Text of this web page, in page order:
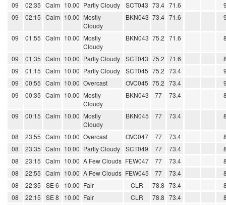
09 02:35 Calm 10.00 Partly Cloudy SCT043 73.4 71.6
09
02:15 Calm 10.00 Mostly
Cloudy
BKN043 73.4 71.6
09 01:55 Calm 10.00 Mostly
Cloudy
BKN043 75.2 71.6
09 01:35 Calm 10.00 Partly Cloudy SCT043 75.2 71.6
09
01:15 Calm 10.00 Partly Cloudy SCT045 75.2 73.4
09
00:55 Calm 10.00 Overcast OVC045 75.2 73.4
09
00:35 Calm 10.00 Mostly
Cloudy
BKN043 77 73.4
09 00:15 Calm 10.00 Mostly
Cloudy
BKN045 77 73.4
08 23:55 Calm 10.00 Overcast OVC047 77 73.4
08
23:35 Calm 10.00 Partly Cloudy SCT049 77 73.4
08
23:15 Calm 10.00 A Few Clouds FEW047 77 73.4
08
22:55 Calm 10.00 A Few Clouds FEW045 77 73.4
08
22:35 SE 6 10.00 Fair CLR 78.8 73.4
08
22:15 SE 8 10.00 Fair CLR 78.8 73.4